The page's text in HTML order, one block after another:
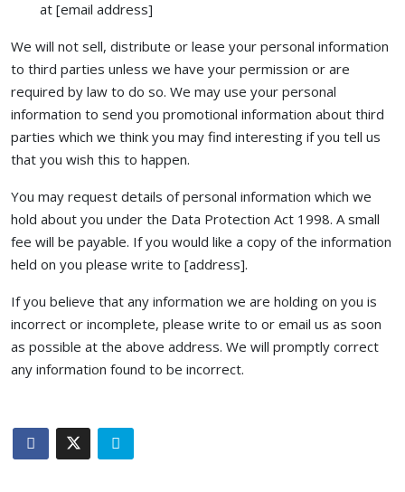
at [email address]
We will not sell, distribute or lease your personal information
to third parties unless we have your permission or are
required by law to do so. We may use your personal
information to send you promotional information about third
parties which we think you may find interesting if you tell us
that you wish this to happen.
You may request details of personal information which we
hold about you under the Data Protection Act 1998. A small
fee will be payable. If you would like a copy of the information
held on you please write to [address].
If you believe that any information we are holding on you is
incorrect or incomplete, please write to or email us as soon
as possible at the above address. We will promptly correct
any information found to be incorrect.